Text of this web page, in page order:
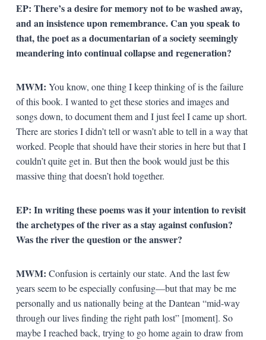
EP: There’s a desire for memory not to be washed away,
and an insistence upon remembrance. Can you speak to
that, the poet as a documentarian of a society seemingly
meandering into continual collapse and regeneration?
MWM: You know, one thing I keep thinking of is the failure
of this book. I wanted to get these stories and images and
songs down, to document them and I just feel I came up short.
There are stories I didn’t tell or wasn’t able to tell in a way that
worked. People that should have their stories in here but that I
couldn’t quite get in. But then the book would just be this
massive thing that doesn’t hold together.
EP: In writing these poems was it your intention to revisit
the archetypes of the river as a stay against confusion?
Was the river the question or the answer?
MWM: Confusion is certainly our state. And the last few
years seem to be especially confusing—but that may be me
personally and us nationally being at the Dantean “mid-way
through our lives finding the right path lost” [moment]. So
maybe I reached back, trying to go home again to draw from